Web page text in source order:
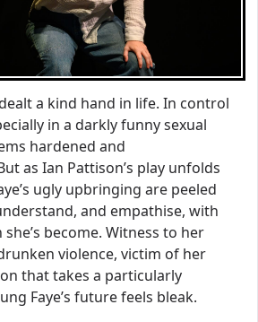
a kind hand in life. In control
in a darkly funny sexual
hardened and
as Ian Pattison’s play unfolds
ugly upbringing are peeled
and empathise, with
become. Witness to her
violence, victim of her
that takes a particularly
Faye’s future feels bleak.